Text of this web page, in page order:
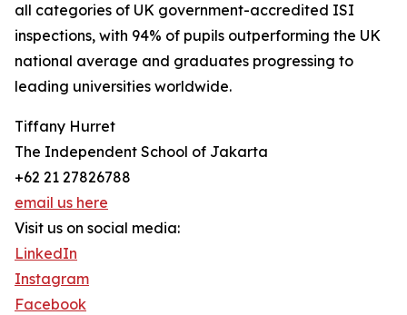
all categories of UK government-accredited ISI
inspections, with 94% of pupils outperforming the UK
national average and graduates progressing to
leading universities worldwide.
Tiffany Hurret
The Independent School of Jakarta
+62 21 27826788
email us here
Visit us on social media:
LinkedIn
Instagram
Facebook